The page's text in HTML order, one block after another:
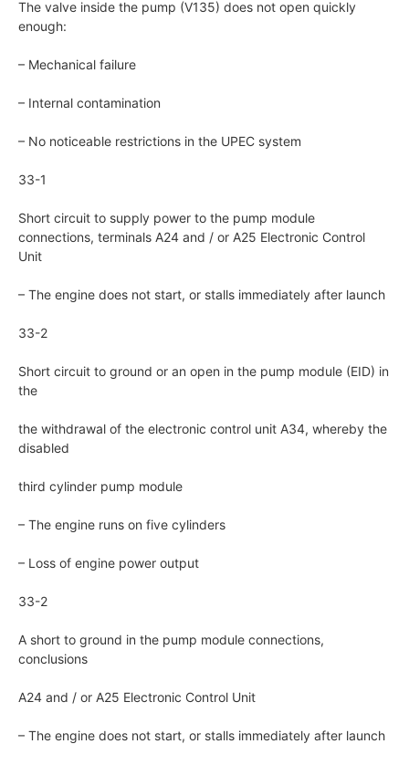
The valve inside the pump (V135) does not open quickly
enough:
– Mechanical failure
– Internal contamination
– No noticeable restrictions in the UPEC system
33-1
Short circuit to supply power to the pump module
connections, terminals A24 and / or A25 Electronic Control
Unit
– The engine does not start, or stalls immediately after launch
33-2
Short circuit to ground or an open in the pump module (EID) in
the
the withdrawal of the electronic control unit A34, whereby the
disabled
third cylinder pump module
– The engine runs on five cylinders
– Loss of engine power output
33-2
A short to ground in the pump module connections,
conclusions
A24 and / or A25 Electronic Control Unit
– The engine does not start, or stalls immediately after launch